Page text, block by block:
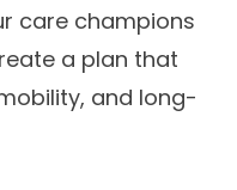
care champions
a plan that
and long-